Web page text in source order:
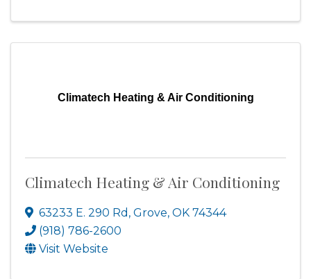
Climatech Heating & Air Conditioning
Climatech Heating & Air Conditioning
63233 E. 290 Rd , Grove, OK 74344
(918) 786-2600
Visit Website